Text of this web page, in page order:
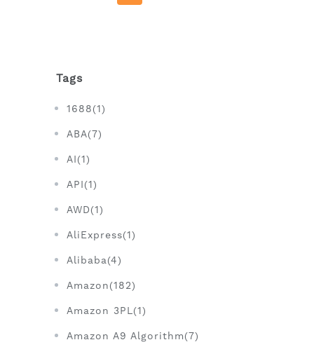
Tags
1688(1)
ABA(7)
AI(1)
API(1)
AWD(1)
AliExpress(1)
Alibaba(4)
Amazon(182)
Amazon 3PL(1)
Amazon A9 Algorithm(7)